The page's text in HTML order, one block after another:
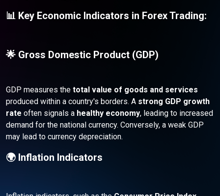
📊 Key Economic Indicators in Forex Trading:
🌟 Gross Domestic Product (GDP)
GDP measures the total value of goods and services
produced within a country's borders. A strong GDP growth
rate often signals a healthy economy, leading to increased
demand for the national currency. Conversely, a weak GDP
may lead to currency depreciation.
🌍 Inflation Indicators